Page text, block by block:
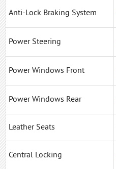
Anti-Lock Braking System
Power Steering
Power Windows Front
Power Windows Rear
Leather Seats
Central Locking